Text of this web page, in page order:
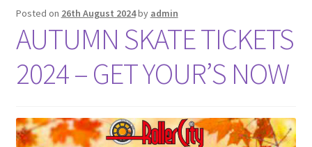
Contact Us
Home
My account
Sample Page
Posted on 26th August 2024by admin
AUTUMN SKATE TICKETS
2024 – GET YOUR’S NOW